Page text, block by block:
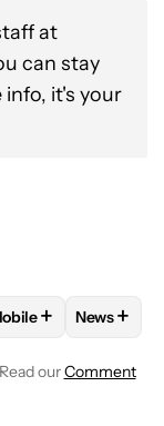
at
can stay
it's your
RECEIVEPHONES"
FOLLOWFOLLOW
+ FOLLOW
News+
ourComment